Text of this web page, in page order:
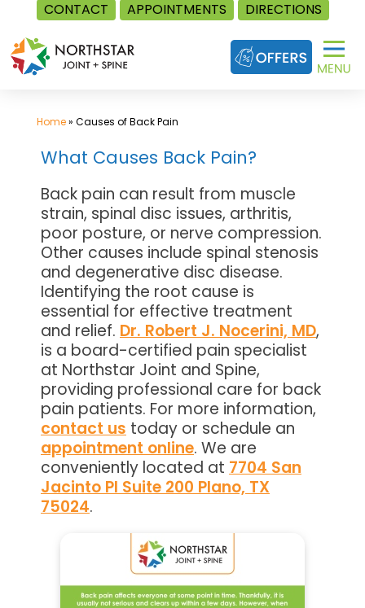
CONTACT APPOINTMENTS DIRECTIONS
Skip
to
content
Home» Causes of Back Pain
What Causes Back Pain?
Back pain can result from muscle
strain, spinal disc issues, arthritis,
poor posture, or nerve compression.
Other causes include spinal stenosis
and degenerative disc disease.
Identifying the root cause is
essential for effective treatment
and relief. Dr. Robert J. Nocerini, MD,
is a board-certified pain specialist
at Northstar Joint and Spine,
providing professional care for back
pain patients. For more information,
contact us today or schedule an
appointment online. We are
conveniently located at 7704 San
Jacinto Pl Suite 200 Plano, TX
75024.